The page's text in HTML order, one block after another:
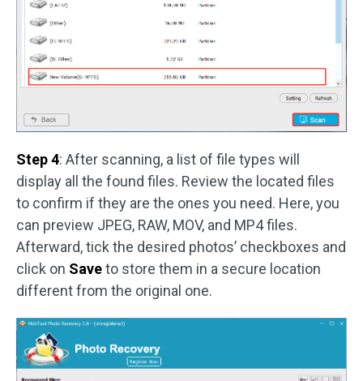
Step 4: After scanning, a list of file types will
display all the found files. Review the located files
to confirm if they are the ones you need. Here, you
can preview JPEG, RAW, MOV, and MP4 files.
Afterward, tick the desired photos’ checkboxes and
click on Saveto store them in a secure location
different from the original one.